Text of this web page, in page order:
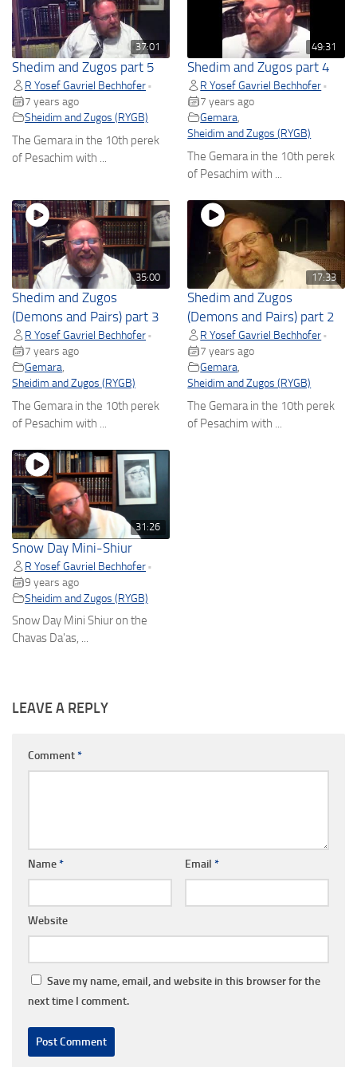
37:01
Shedim and Zugos part 5
R Yosef Gavriel Bechhofer •
7 years ago
Sheidim and Zugos (RYGB)
The Gemara in the 10th perek
of Pesachim with ...
49:31
Shedim and Zugos part 4
R Yosef Gavriel Bechhofer •
7 years ago
Gemara,
Sheidim and Zugos (RYGB)
The Gemara in the 10th perek
of Pesachim with ...
35:00
Shedim and Zugos
(Demons and Pairs) part 3
R Yosef Gavriel Bechhofer •
7 years ago
Gemara,
Sheidim and Zugos (RYGB)
The Gemara in the 10th perek
of Pesachim with ...
17:33
Shedim and Zugos
(Demons and Pairs) part 2
R Yosef Gavriel Bechhofer •
7 years ago
Gemara,
Sheidim and Zugos (RYGB)
The Gemara in the 10th perek
of Pesachim with ...
31:26
Snow Day Mini-Shiur
R Yosef Gavriel Bechhofer •
9 years ago
Sheidim and Zugos (RYGB)
Snow Day Mini Shiur on the
Chavas Da'as, ...
LEAVE A REPLY
Comment*
Name* Email *
Website
Save my name, email, and website in this browser for the
next time I comment.